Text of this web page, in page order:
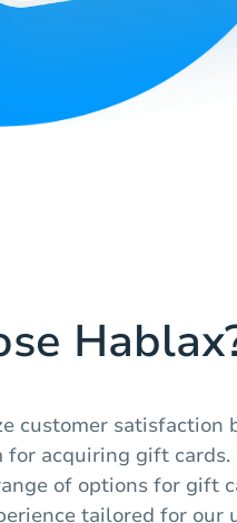
customer satisfaction
acquiring gift cards.
of options for gift
tailored for our